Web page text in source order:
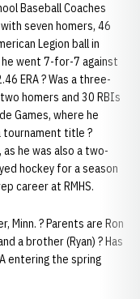
Baseball Coaches
seven homers, 46
Legion ball in
went 7-for-7 against
ERA ? Was a three-
homers and 30 RBIs
Games, where he
tournament title ?
he was also a two-
hockey for a season
career at RMHS.
Minn. ? Parents are Ron
a brother (Ryan) ? Has
entering the spring